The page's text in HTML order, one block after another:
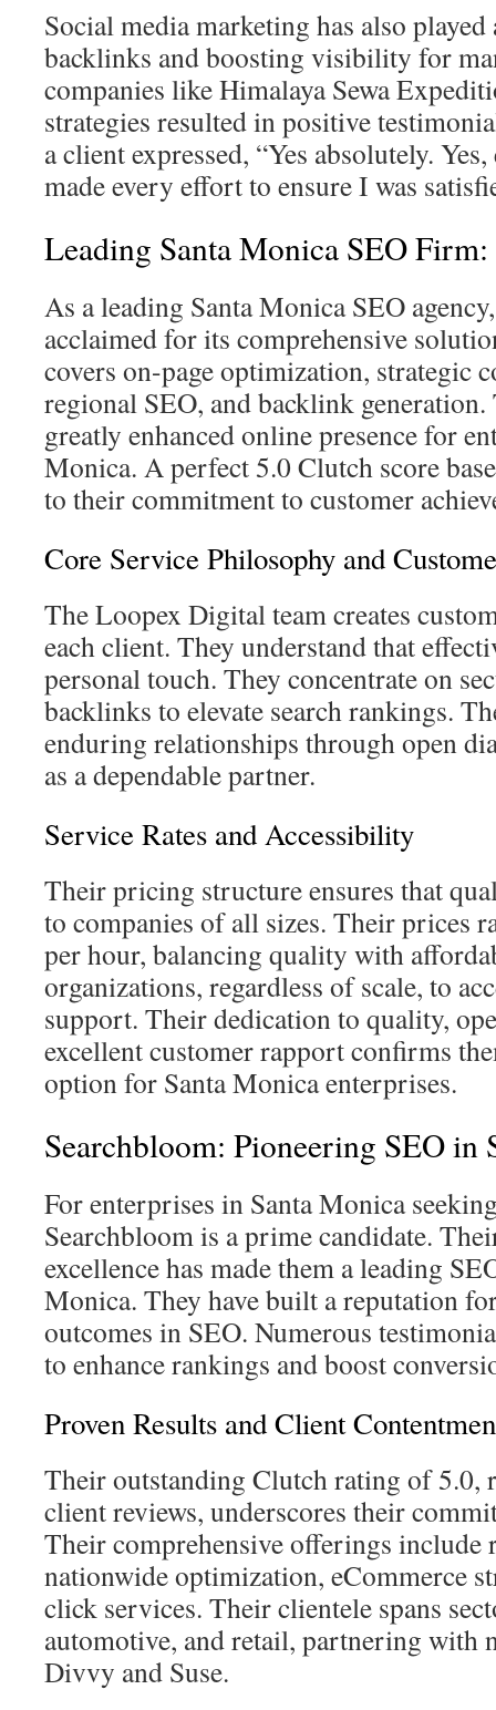
Social media marketing has also
backlinks and boosting visibility for
companies like Himalaya Sewa
strategies resulted in positive
a client expressed, “Yes absolutely.
made every effort to ensure I was
Leading Santa Monica SEO
As a leading Santa Monica SEO
acclaimed for its comprehensive
covers on-page optimization, strategic
regional SEO, and backlink
greatly enhanced online presence for
Monica. A perfect 5.0 Clutch score
to their commitment to customer
Core Service Philosophy and
The Loopex Digital team creates
each client. They understand that
personal touch. They concentrate on
backlinks to elevate search rankings.
enduring relationships through open
as a dependable partner.
Service Rates and Accessibility
Their pricing structure ensures that
to companies of all sizes. Their prices
per hour, balancing quality with
organizations, regardless of scale, to
support. Their dedication to quality,
excellent customer rapport confirms
option for Santa Monica enterprises.
Searchbloom: Pioneering SEO in
For enterprises in Santa Monica
Searchbloom is a prime candidate.
excellence has made them a leading
Monica. They have built a reputation
outcomes in SEO. Numerous
to enhance rankings and boost
Proven Results and Client
Their outstanding Clutch rating of 5.0,
client reviews, underscores their
Their comprehensive offerings include
nationwide optimization, eCommerce
click services. Their clientele spans
automotive, and retail, partnering with
Divvy and Suse.